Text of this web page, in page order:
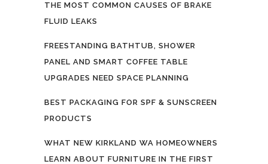
THE MOST COMMON CAUSES OF BRAKE
FLUID LEAKS
FREESTANDING BATHTUB, SHOWER
PANEL AND SMART COFFEE TABLE
UPGRADES NEED SPACE PLANNING
BEST PACKAGING FOR SPF & SUNSCREEN
PRODUCTS
WHAT NEW KIRKLAND WA HOMEOWNERS
LEARN ABOUT FURNITURE IN THE FIRST